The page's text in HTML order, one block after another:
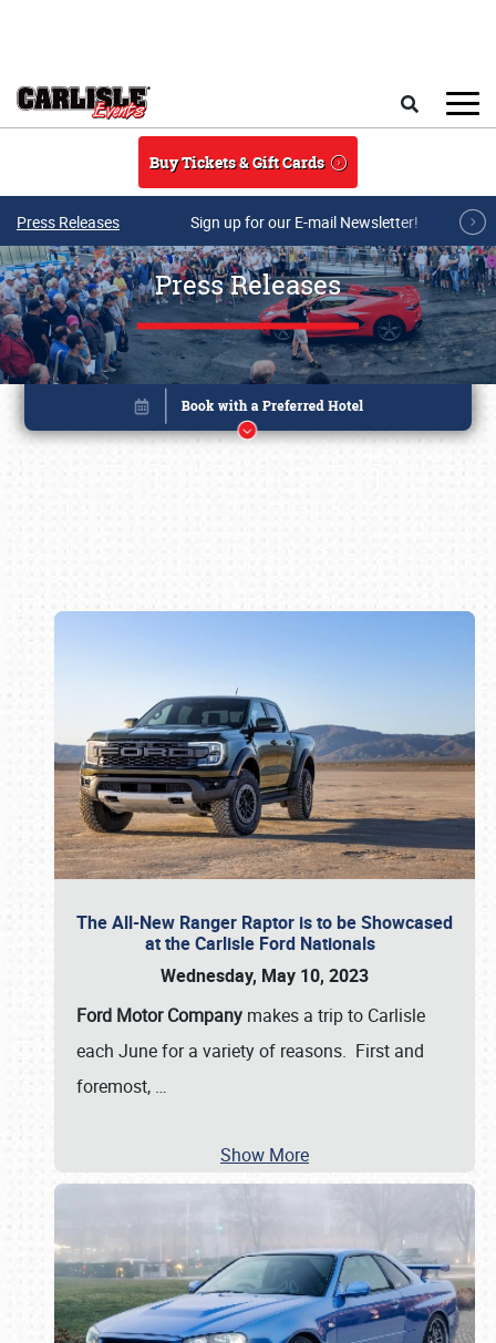
Buy Tickets & Gift Cards
Press Releases Sign up for our E-mail Newsletter!
Press Releases
The All-New Ranger Raptor is to be Showcased
at the Carlisle Ford Nationals
Wednesday, May 10, 2023
Ford Motor Company makes a trip to Carlisle
each June for a variety of reasons. First and
foremost, …
Show More
Book online or call (800) 216-1876